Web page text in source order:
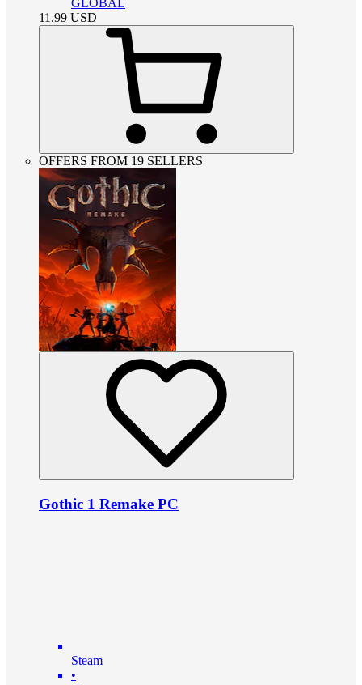
GLOBAL
11.99 USD
OFFERS FROM 19 SELLERS
Gothic 1 Remake PC
Steam
•